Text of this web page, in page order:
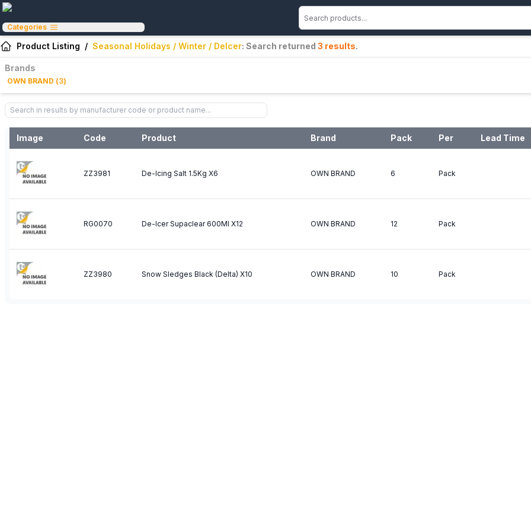
Categories
Product Listing / Seasonal Holidays / Winter / DeIcer: Search returned 3 results.
Brands
OWN BRAND (3)
Image Code Product Brand Pack Per Lead Time
ZZ3981 De-Icing Salt 1.5Kg X6 OWN BRAND 6 Pack
RG0070 De-Icer Supaclear 600Ml X12 OWN BRAND 12 Pack
ZZ3980 Snow Sledges Black (Delta) X10 OWN BRAND 10 Pack